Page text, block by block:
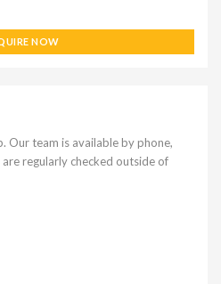
NOW
Our team is available by phone,
are regularly checked outside of